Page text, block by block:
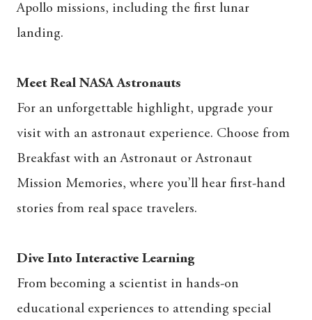
Apollo missions, including the first lunar
landing.
Meet Real NASA Astronauts
For an unforgettable highlight, upgrade your
visit with an astronaut experience. Choose from
Breakfast with an Astronaut or Astronaut
Mission Memories, where you’ll hear first-hand
stories from real space travelers.
Dive Into Interactive Learning
From becoming a scientist in hands-on
educational experiences to attending special